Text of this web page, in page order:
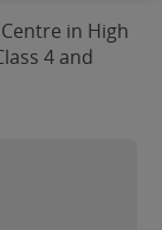
in High
4 and